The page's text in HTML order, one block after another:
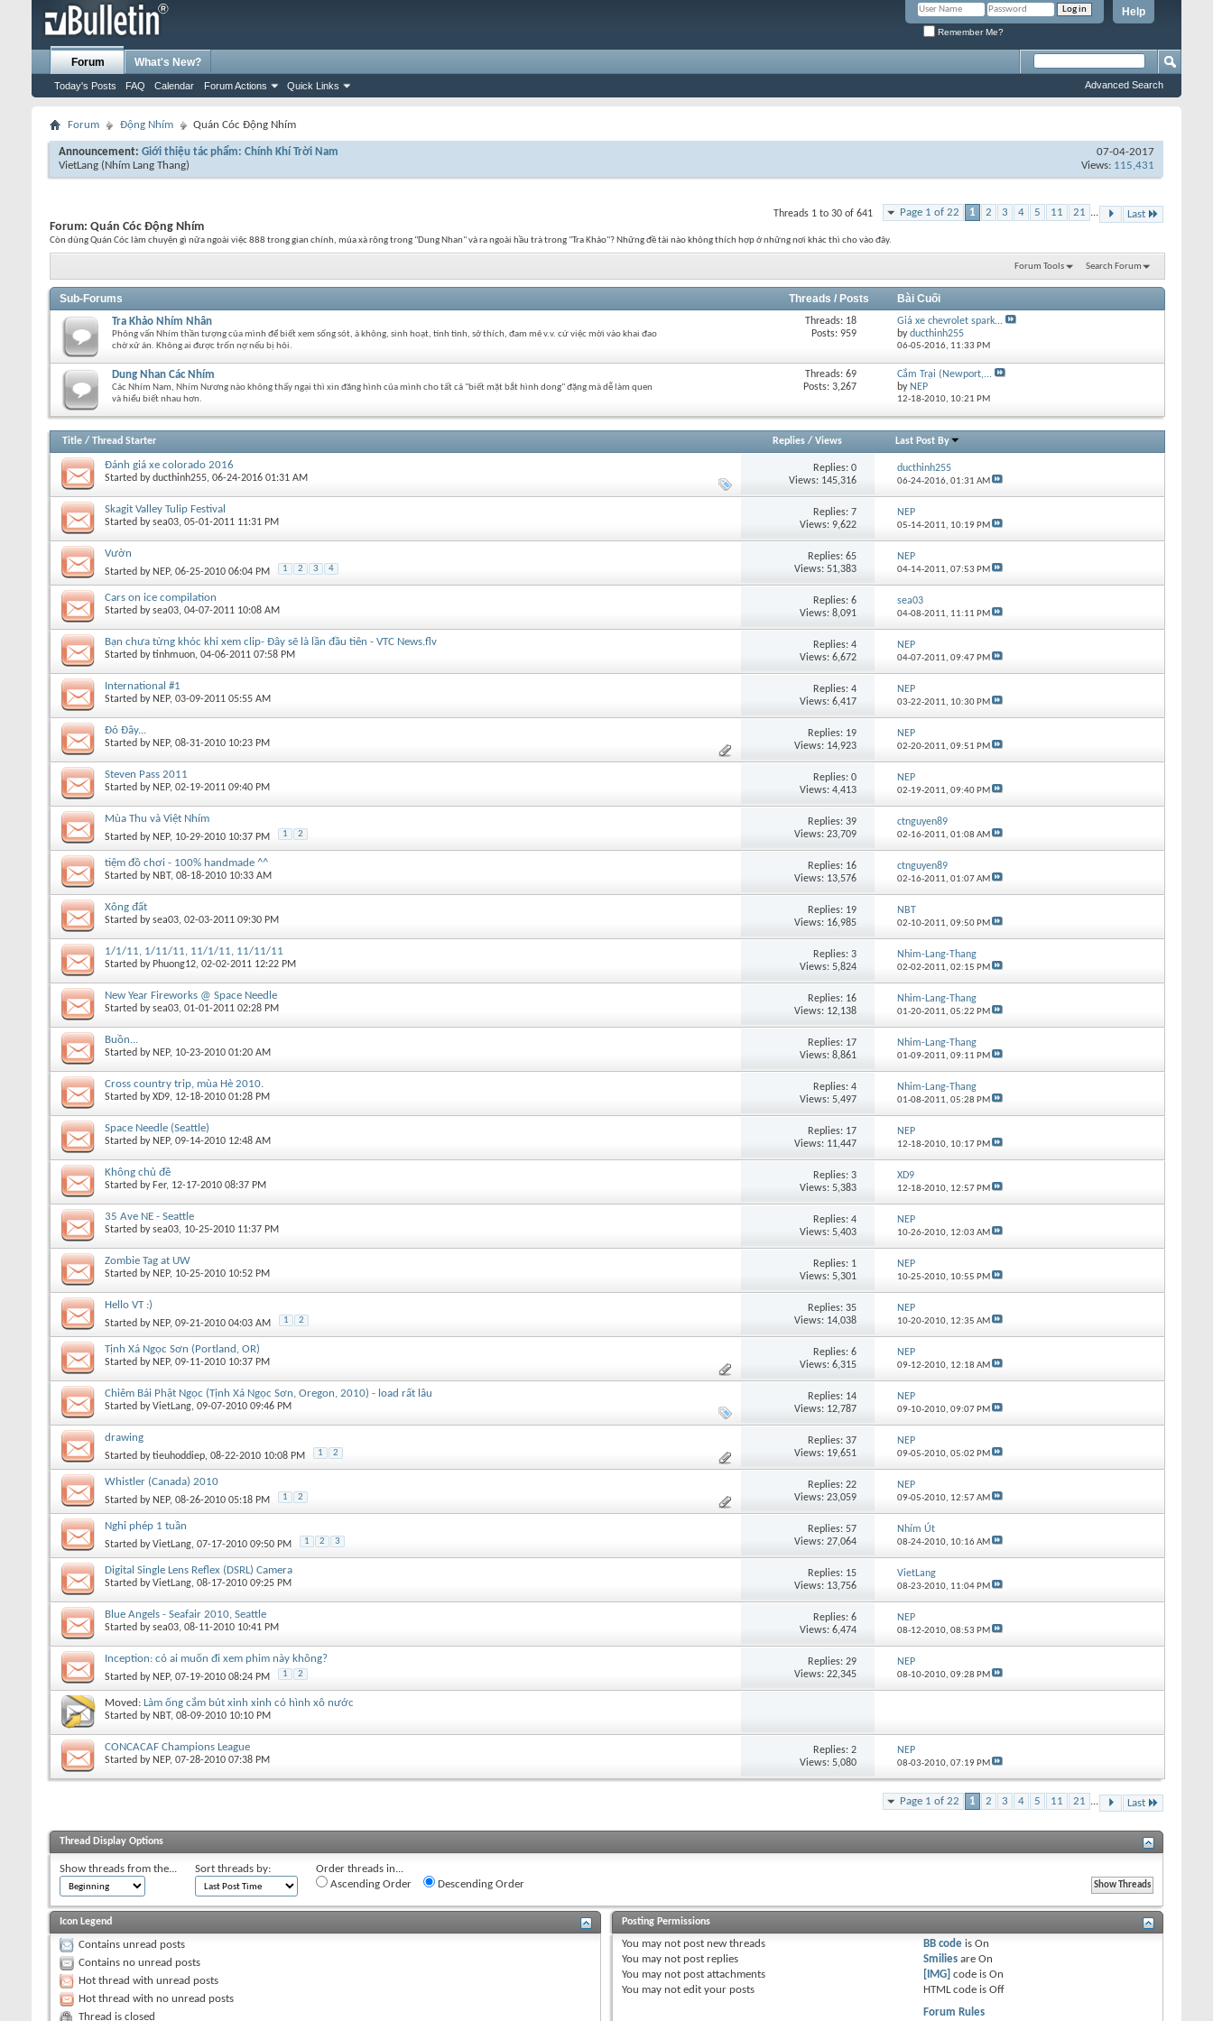
Help
Remember Me?
Forum
Today's Posts FAQ Calendar Forum Actions Quick Links
What's New?
Advanced Search
Forum Động Nhím Quán Cóc Động Nhím
Announcement: Giới thiệu tác phẩm: Chính Khí Trời Nam
VietLang (Nhím Lang Thang)
07-04-2017
Views: 115,431
Page 1 of 22 1 2 3 4 5 11 21 ... Last
Threads 1 to 30 of 641
Forum: Quán Cóc Động Nhím
Còn dùng Quán Cóc làm chuyện gì nữa ngoài việc 888 trong gian chính, múa xà rông trong "Dung Nhan" và ra ngoài hầu trà trong "Tra Khảo"? Những đề tài nào không thích hợp ở những nơi khác thì cho vào đây.
Forum Tools Search Forum
Sub-Forums Threads / Posts Bài Cuối
Tra Khảo Nhím Nhân
Phỏng vấn Nhím thần tượng của mình để biết xem sống sót, à không, sinh hoạt, tính tình, sở thích, đam mê v.v. cứ việc mời vào khai đao
chờ xử án. Không ai được trốn nợ nếu bị hỏi.
Threads: 18
Posts: 959
Giá xe chevrolet spark...
byducthinh255
06-05-2016, 11:33 PM
Dung Nhan Các Nhím
Các Nhím Nam, Nhím Nương nào không thấy ngại thì xin đăng hình của mình cho tất cả "biết mặt bắt hình dong" đặng mà dễ làm quen
và hiểu biết nhau hơn.
Threads: 69
Posts: 3,267
Cắm Trại (Newport,...
by NEP
12-18-2010, 10:21 PM
Title / Thread Starter Replies/ Views Last Post By
Đánh giá xe colorado 2016
Started byducthinh255, 06-24-2016 01:31 AM
Replies:0
Views: 145,316
ducthinh255
06-24-2016, 01:31 AM
Skagit Valley Tulip Festival
Started bysea03, 05-01-2011 11:31 PM
Replies:7
Views: 9,622
NEP
05-14-2011, 10:19 PM
Vườn
Started by NEP, 06-25-2010 06:04 PM 1 2 3 4
Replies:65
Views: 51,383
NEP
04-14-2011, 07:53 PM
Cars on ice compilation
Started bysea03, 04-07-2011 10:08 AM
Replies:6
Views: 8,091
sea03
04-08-2011, 11:11 PM
Bạn chưa từng khóc khi xem clip- Đây sẽ là lần đầu tiên - VTC News.flv
Started bytinhmuon, 04-06-2011 07:58 PM
Replies:4
Views: 6,672
NEP
04-07-2011, 09:47 PM
International #1
Started by NEP, 03-09-2011 05:55 AM
Replies:4
Views: 6,417
NEP
03-22-2011, 10:30 PM
Đó Đây...
Started by NEP, 08-31-2010 10:23 PM
Replies: 19
Views: 14,923
NEP
02-20-2011, 09:51 PM
Steven Pass 2011
Started by NEP, 02-19-2011 09:40 PM
Replies:0
Views: 4,413
NEP
02-19-2011, 09:40 PM
Mùa Thu và Việt Nhím
Started by NEP, 10-29-2010 10:37 PM 1 2
Replies:39
Views: 23,709
ctnguyen89
02-16-2011, 01:08 AM
tiệm đồ chơi - 100% handmade ^^
Started by NBT, 08-18-2010 10:33 AM
Replies: 16
Views: 13,576
ctnguyen89
02-16-2011, 01:07 AM
Xông đất
Started bysea03, 02-03-2011 09:30 PM
Replies: 19
Views: 16,985
NBT
02-10-2011, 09:50 PM
1/1/11, 1/11/11, 11/1/11, 11/11/11
Started by Phuong12, 02-02-2011 12:22 PM
Replies:3
Views: 5,824
Nhim-Lang-Thang
02-02-2011, 02:15 PM
New Year Fireworks @ Space Needle
Started bysea03, 01-01-2011 02:28 PM
Replies: 16
Views: 12,138
Nhim-Lang-Thang
01-20-2011, 05:22 PM
Buồn...
Started by NEP, 10-23-2010 01:20 AM
Replies: 17
Views: 8,861
Nhim-Lang-Thang
01-09-2011, 09:11 PM
Cross country trip, mùa Hè 2010.
Started byXD9, 12-18-2010 01:28 PM
Replies:4
Views: 5,497
Nhim-Lang-Thang
01-08-2011, 05:28 PM
Space Needle (Seattle)
Started by NEP, 09-14-2010 12:48 AM
Replies: 17
Views: 11,447
NEP
12-18-2010, 10:17 PM
Không chủ đề
Started by Fer, 12-17-2010 08:37 PM
Replies:3
Views: 5,383
XD9
12-18-2010, 12:57 PM
35 Ave NE - Seattle
Started bysea03, 10-25-2010 11:37 PM
Replies:4
Views: 5,403
NEP
10-26-2010, 12:03 AM
Zombie Tag at UW
Started by NEP, 10-25-2010 10:52 PM
Replies: 1
Views: 5,301
NEP
10-25-2010, 10:55 PM
Hello VT :)
Started by NEP, 09-21-2010 04:03 AM 1 2
Replies:35
Views: 14,038
NEP
10-20-2010, 12:35 AM
Tịnh Xá Ngọc Sơn (Portland, OR)
Started by NEP, 09-11-2010 10:37 PM
Replies:6
Views: 6,315
NEP
09-12-2010, 12:18 AM
Chiêm Bái Phật Ngọc (Tịnh Xá Ngọc Sơn, Oregon, 2010) - load rất lâu
Started byVietLang, 09-07-2010 09:46 PM
Replies: 14
Views: 12,787
NEP
09-10-2010, 09:07 PM
drawing
Started bytieuhoddiep, 08-22-2010 10:08 PM 1 2
Replies:37
Views: 19,651
NEP
09-05-2010, 05:02 PM
Whistler (Canada) 2010
Started by NEP, 08-26-2010 05:18 PM 1 2
Replies:22
Views: 23,059
NEP
09-05-2010, 12:57 AM
Nghỉ phép 1 tuần
Started byVietLang, 07-17-2010 09:50 PM 1 2 3
Replies:57
Views: 27,064
Nhím Út
08-24-2010, 10:16 AM
Digital Single Lens Reflex (DSRL) Camera
Started byVietLang, 08-17-2010 09:25 PM
Replies: 15
Views: 13,756
VietLang
08-23-2010, 11:04 PM
Blue Angels - Seafair 2010, Seattle
Started bysea03, 08-11-2010 10:41 PM
Replies:6
Views: 6,474
NEP
08-12-2010, 08:53 PM
Inception: có ai muốn đi xem phim này không?
Started by NEP, 07-19-2010 08:24 PM 1 2
Replies:29
Views: 22,345
NEP
08-10-2010, 09:28 PM
Moved: Làm ống cắm bút xinh xinh có hình xô nước
Started by NBT, 08-09-2010 10:10 PM
CONCACAF Champions League
Started by NEP, 07-28-2010 07:38 PM
Replies:2
Views: 5,080
NEP
08-03-2010, 07:19 PM
Page 1 of 22 1 2 3 4 5 11 21 ... Last
Thread Display Options
Show threads from the... Sort threads by:
Order threads in...
Ascending Order
Descending Order
Icon Legend
Contains unread posts
Contains no unread posts
Hot thread with unread posts
Hot thread with no unread posts
Thread is closed
Posting Permissions
You may not post new threads
You may not post replies
You may not post attachments
You may not edit your posts
BB code is On
Smilies are On
[IMG] code is On
HTML code is Off
Forum Rules